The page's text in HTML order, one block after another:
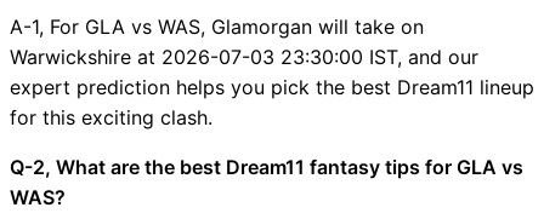
A-1, For GLA vs WAS, Glamorgan will take on
Warwickshire at 2026-07-03 23:30:00 IST, and our
expert prediction helps you pick the best Dream11 lineup
for this exciting clash.
Q-2, What are the best Dream11 fantasy tips for GLA vs
WAS?